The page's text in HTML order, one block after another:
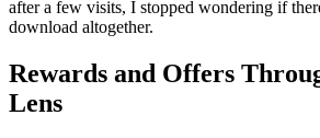
after a few visits, I stopped wondering if
download altogether.
Rewards and Offers
Lens